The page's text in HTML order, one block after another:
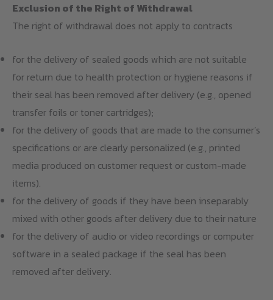
Exclusion of the Right of Withdrawal
The right of withdrawal does not apply to contracts
for the delivery of sealed goods which are not suitable
for return due to health protection or hygiene reasons if
their seal has been removed after delivery (e.g., opened
transfer foils or toner cartridges);
for the delivery of goods that are made to the consumer’s
specifications or are clearly personalized (e.g., printed
media produced on customer request or custom-made
items).
for the delivery of goods if they have been inseparably
mixed with other goods after delivery due to their nature
for the delivery of audio or video recordings or computer
software in a sealed package if the seal has been
removed after delivery.